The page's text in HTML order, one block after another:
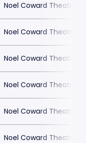
Noel Coward Theatre
Noel Coward Theatre
Noel Coward Theatre
Noel Coward Theatre
Noel Coward Theatre
Noel Coward Theatre